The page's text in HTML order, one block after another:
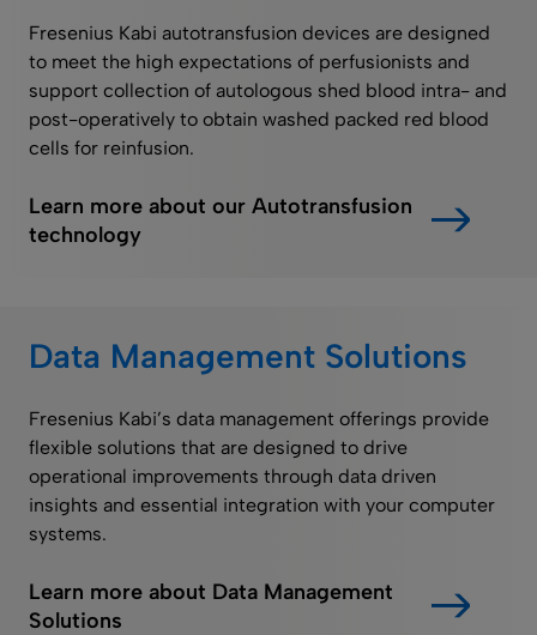
Fresenius Kabi autotransfusion devices are designed
to meet the high expectations of perfusionists and
support collection of autologous shed blood intra- and
post-operatively to obtain washed packed red blood
cells for reinfusion.
Learn more about our Autotransfusion
technology
Data Management Solutions
Fresenius Kabi’s data management offerings provide
flexible solutions that are designed to drive
operational improvements through data driven
insights and essential integration with your computer
systems.
Learn more about Data Management
Solutions